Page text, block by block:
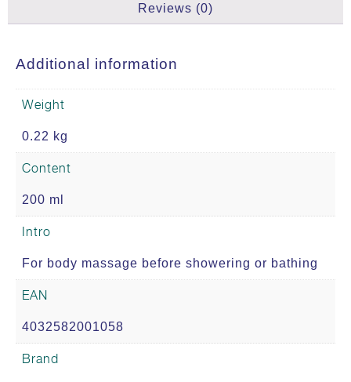
Reviews (0)
Additional information
Weight
0.22 kg
Content
200 ml
Intro
For body massage before showering or bathing
EAN
4032582001058
Brand